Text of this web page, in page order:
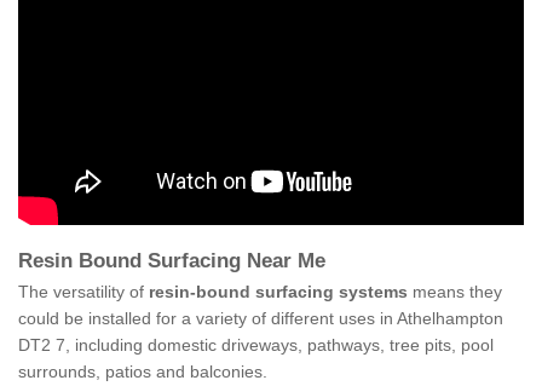
Resin Bound Surfacing Near Me
The versatility of resin-bound surfacing systems means they
could be installed for a variety of different uses in Athelhampton
DT2 7, including domestic driveways, pathways, tree pits, pool
surrounds, patios and balconies.